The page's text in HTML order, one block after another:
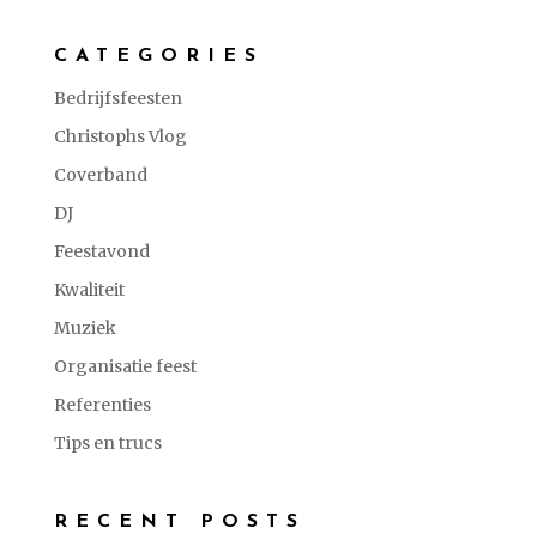
CATEGORIES
Bedrijfsfeesten
Christophs Vlog
Coverband
DJ
Feestavond
Kwaliteit
Muziek
Organisatie feest
Referenties
Tips en trucs
RECENT POSTS